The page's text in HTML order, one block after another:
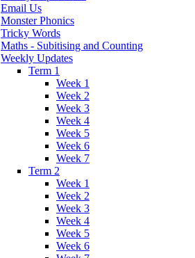
Email Us
Monster Phonics
Tricky Words
Maths - Subitising and Counting
Weekly Updates
Term 1
Week 1
Week 2
Week 3
Week 4
Week 5
Week 6
Week 7
Term 2
Week 1
Week 2
Week 3
Week 4
Week 5
Week 6